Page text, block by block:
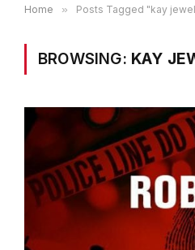
Home » Posts Tagged "kay
BROWSING: KAY